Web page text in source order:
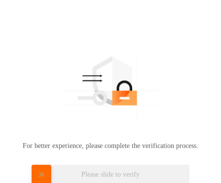
For better experience, please complete the verification process.
Please slide to verify